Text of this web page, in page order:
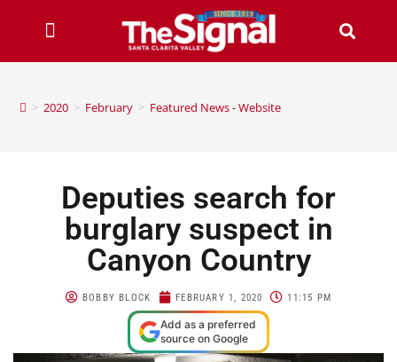
> 2020 > February > Featured News - Website
Deputies search for
burglary suspect in
Canyon Country
BOBBY BLOCK FEBRUARY 1, 2020 11:15 PM
Add as a preferred
source on Google